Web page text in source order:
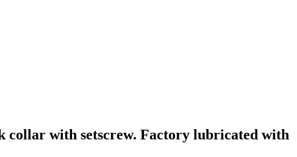
collar with setscrew. Factory lubricated with